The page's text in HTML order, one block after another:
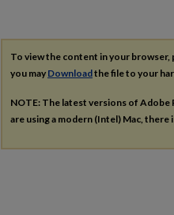
To view the content in your browser,
you may Downloadthe file to your
NOTE: The latest versions of
are using a modern (Intel) Mac,